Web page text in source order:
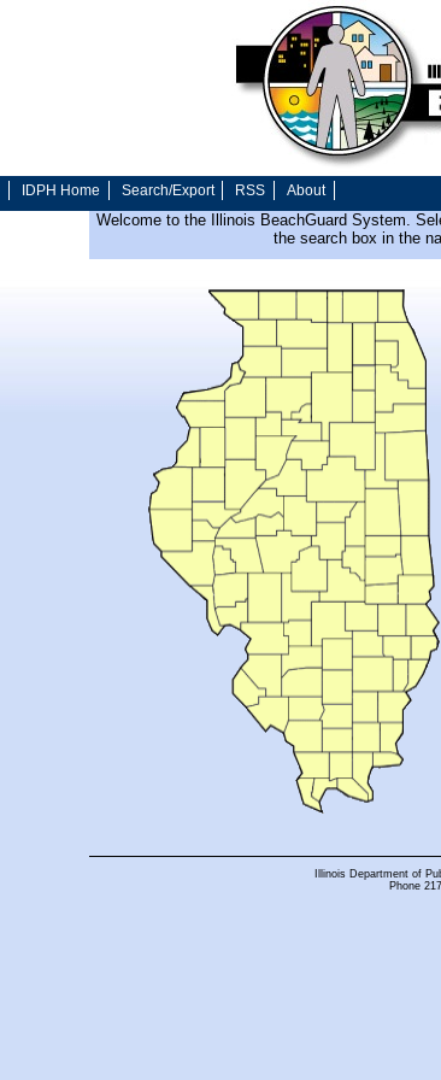
IDPH Home Search/Export RSS About
Welcome to the Illinois BeachGuard System.
the search box in the
Illinois Department of
Phone